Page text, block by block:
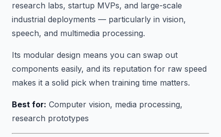
research labs, startup MVPs, and large-scale
industrial deployments — particularly in vision,
speech, and multimedia processing.
Its modular design means you can swap out
components easily, and its reputation for raw speed
makes it a solid pick when training time matters.
Best for: Computer vision, media processing,
research prototypes